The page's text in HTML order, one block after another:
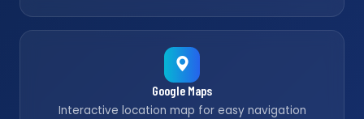
Google Maps
Interactive location map for easy navigation